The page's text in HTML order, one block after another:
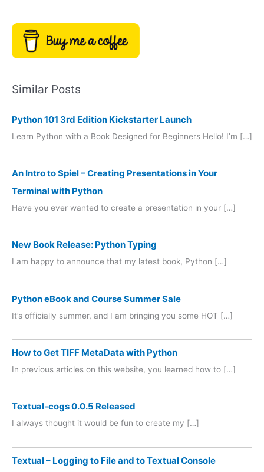
Similar Posts
Python 101 3rd Edition Kickstarter Launch
Learn Python with a Book Designed for Beginners Hello! I’m […]
An Intro to Spiel – Creating Presentations in Your
Terminal with Python
Have you ever wanted to create a presentation in your […]
New Book Release: Python Typing
I am happy to announce that my latest book, Python […]
Python eBook and Course Summer Sale
It’s officially summer, and I am bringing you some HOT […]
How to Get TIFF MetaData with Python
In previous articles on this website, you learned how to […]
Textual-cogs 0.0.5 Released
I always thought it would be fun to create my […]
Textual – Logging to File and to Textual Console